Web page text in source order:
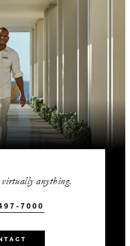
virtually anything.
7000